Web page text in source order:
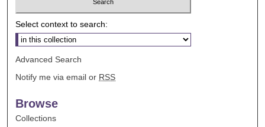
Select context to search:
Advanced Search
Notify me via email or RSS
Browse
Collections